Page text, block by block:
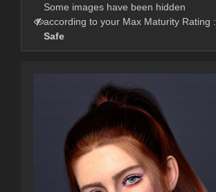
Some images have been hidden
according to your Max Maturity Rating :
Safe